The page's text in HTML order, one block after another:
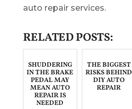
auto repair services.
RELATED POSTS:
SHUDDERING
IN THE BRAKE
PEDAL MAY
MEAN AUTO
REPAIR IS
NEEDED
THE BIGGEST
RISKS BEHIND
DIY AUTO
REPAIR